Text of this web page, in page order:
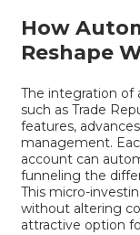
How
Reshape
The integration of
such as Trade
features,
management.
account can
funneling the
This micro-
without altering
attractive option